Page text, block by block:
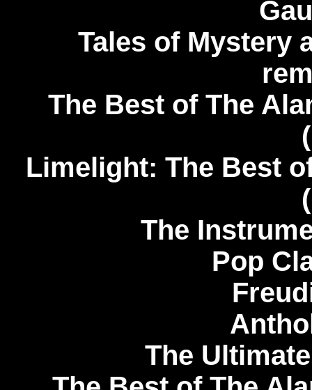
Tales of Mystery
The Best of The
Limelight: The Best
The
Pop
The